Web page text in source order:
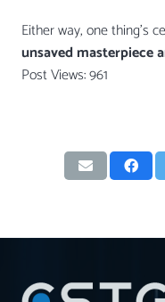
Either way, one thing’s
unsaved masterpiece
Post Views:961